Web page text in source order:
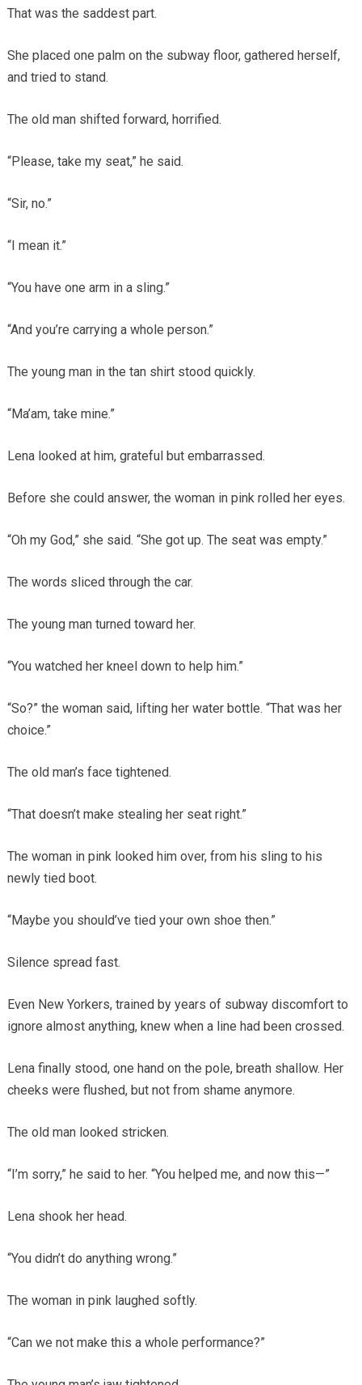
That was the saddest part.
She placed one palm on the subway floor, gathered herself,
and tried to stand.
The old man shifted forward, horrified.
“Please, take my seat,” he said.
“Sir, no.”
“I mean it.”
“You have one arm in a sling.”
“And you’re carrying a whole person.”
The young man in the tan shirt stood quickly.
“Ma’am, take mine.”
Lena looked at him, grateful but embarrassed.
Before she could answer, the woman in pink rolled her eyes.
“Oh my God,” she said. “She got up. The seat was empty.”
The words sliced through the car.
The young man turned toward her.
“You watched her kneel down to help him.”
“So?” the woman said, lifting her water bottle. “That was her
choice.”
The old man’s face tightened.
“That doesn’t make stealing her seat right.”
The woman in pink looked him over, from his sling to his
newly tied boot.
“Maybe you should’ve tied your own shoe then.”
Silence spread fast.
Even New Yorkers, trained by years of subway discomfort to
ignore almost anything, knew when a line had been crossed.
Lena finally stood, one hand on the pole, breath shallow. Her
cheeks were flushed, but not from shame anymore.
The old man looked stricken.
“I’m sorry,” he said to her. “You helped me, and now this—”
Lena shook her head.
“You didn’t do anything wrong.”
The woman in pink laughed softly.
“Can we not make this a whole performance?”